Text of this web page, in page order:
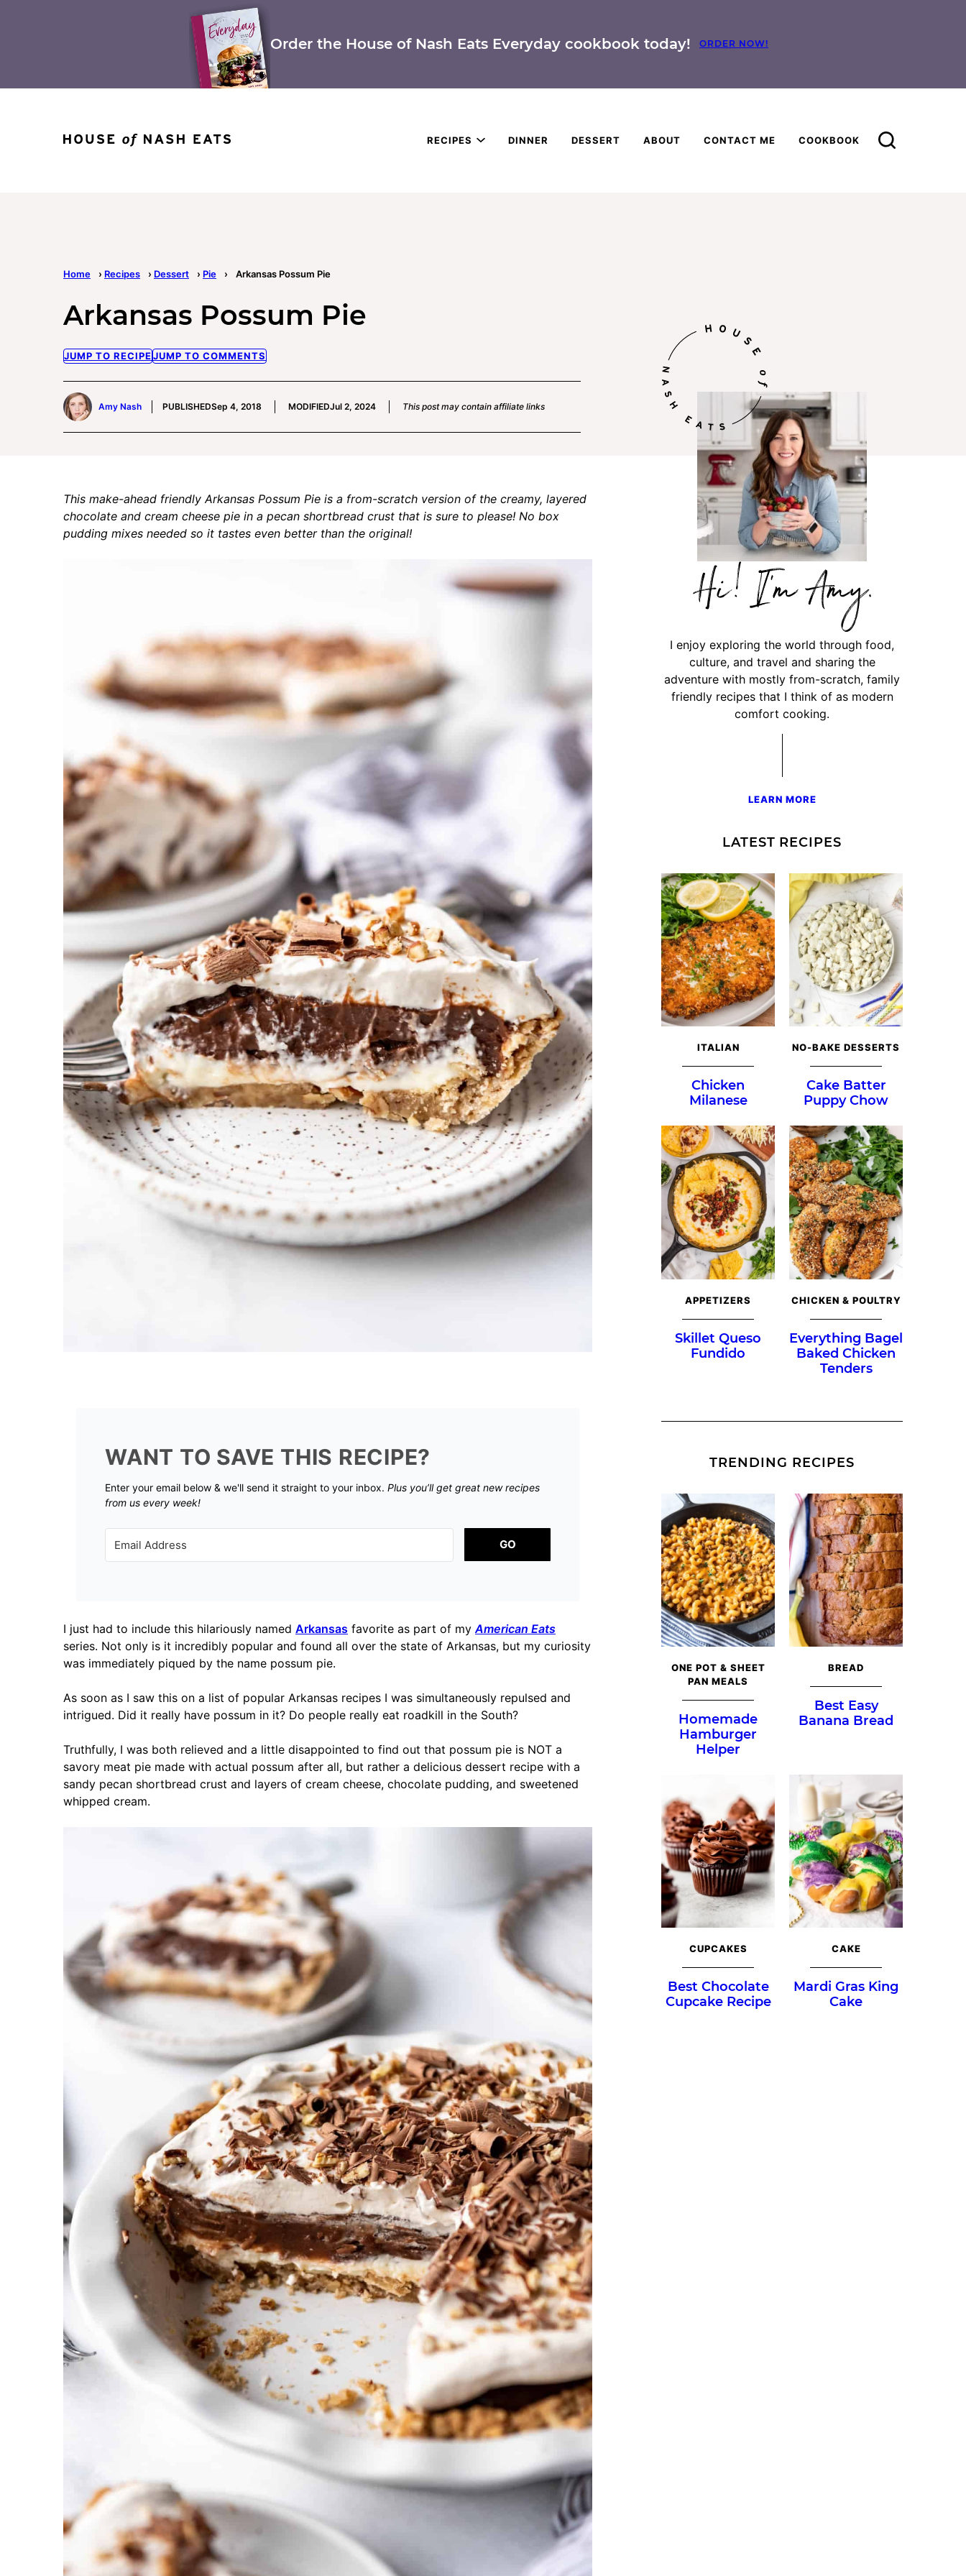
Order the House of Nash Eats Everyday cookbook today! ORDER NOW!
RECIPES DINNER DESSERT ABOUT CONTACT ME COOKBOOK
Home › Recipes › Dessert › Pie › Arkansas Possum Pie
Arkansas Possum Pie
JUMP TO RECIPEJUMP TO COMMENTS
Amy Nash PUBLISHEDSep 4, 2018 MODIFIEDJul 2, 2024 This post may contain affiliate links
This make-ahead friendly Arkansas Possum Pie is a from-scratch version of the creamy, layered
chocolate and cream cheese pie in a pecan shortbread crust that is sure to please! No box
pudding mixes needed so it tastes even better than the original!
WANT TO SAVE THIS RECIPE?
Enter your email below & we'll send it straight to your inbox. Plus you’ll get great new recipes
from us every week!
GO
I just had to include this hilariously named Arkansas favorite as part of my American Eats
series. Not only is it incredibly popular and found all over the state of Arkansas, but my curiosity
was immediately piqued by the name possum pie.
As soon as I saw this on a list of popular Arkansas recipes I was simultaneously repulsed and
intrigued. Did it really have possum in it? Do people really eat roadkill in the South?
Truthfully, I was both relieved and a little disappointed to find out that possum pie is NOT a
savory meat pie made with actual possum after all, but rather a delicious dessert recipe with a
sandy pecan shortbread crust and layers of cream cheese, chocolate pudding, and sweetened
whipped cream.
Hi,
I’m
I enjoy exploring the world through food,
culture, and travel and sharing the
adventure with mostly from-scratch, family
friendly recipes that I think of as modern
comfort cooking.
LEARN MORE
LATEST RECIPES
ITALIAN
Chicken
Milanese
NO-BAKE DESSERTS
Cake Batter
Puppy Chow
APPETIZERS
Skillet Queso
Fundido
CHICKEN & POULTRY
Everything Bagel
Baked Chicken
Tenders
TRENDING RECIPES
ONE POT & SHEET
PAN MEALS
Homemade
Hamburger
Helper
BREAD
Best Easy
Banana Bread
CUPCAKES
Best Chocolate
Cupcake Recipe
CAKE
Mardi Gras King
Cake